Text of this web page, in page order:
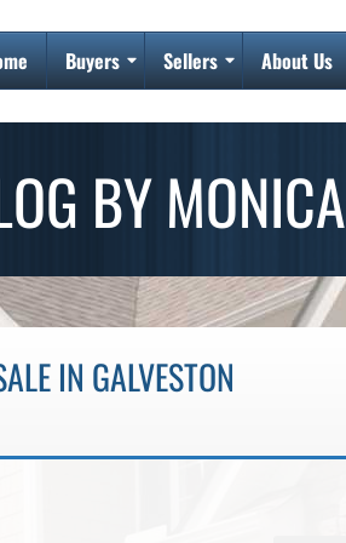
Buyers Sellers About Us
BY MONICA
IN GALVESTON